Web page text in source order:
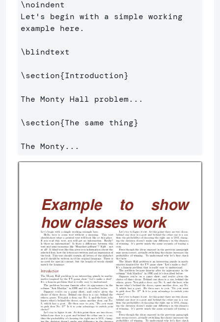
\noindent
Let's begin with a simple working
example here.
\blindtext
\section{Introduction}
The Monty Hall problem...
\section{The same thing}